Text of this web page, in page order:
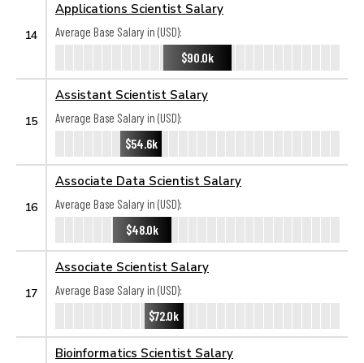
14
Applications Scientist Salary
Average Base Salary in (USD):
$90.0k
15
Assistant Scientist Salary
Average Base Salary in (USD):
$54.6k
16
Associate Data Scientist Salary
Average Base Salary in (USD):
$48.0k
17
Associate Scientist Salary
Average Base Salary in (USD):
$72.0k
Bioinformatics Scientist Salary